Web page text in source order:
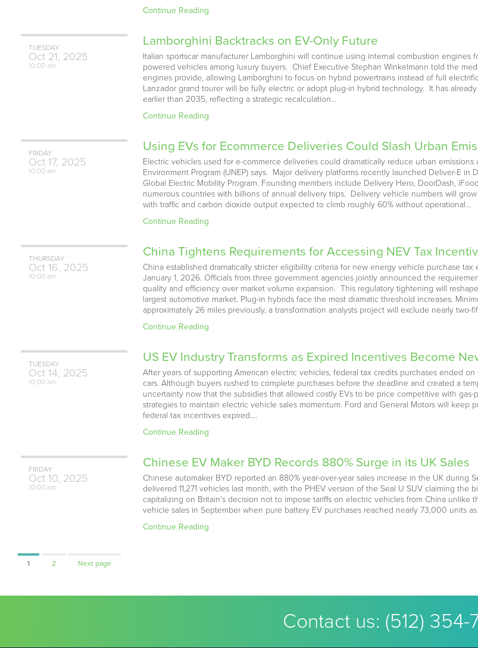
Continue Reading
TUESDAY
Oct21, 2025
10:00 am
Lamborghini Backtracks on EV-Only Future
Italian sportscar manufacturer Lamborghini will continue using internal combustion
powered vehicles among luxury buyers. Chief Executive Stephan Winkelmann told the
engines provide, allowing Lamborghini to focus on hybrid powertrains instead of full
Lanzador grand tourer will be fully electric or adopt plug-in hybrid technology. It has
earlier than 2035, reflecting a strategic recalculation…
Continue Reading
FRIDAY
Oct17, 2025
10:00 am
Using EVs for Ecommerce Deliveries Could Slash Urban
Electric vehicles used for e-commerce deliveries could dramatically reduce urban
Environment Program (UNEP) says. Major delivery platforms recently launched Deliver-E
Global Electric Mobility Program. Founding members include Delivery Hero, DoorDash,
numerous countries with billions of annual delivery trips. Delivery vehicle numbers will
with traffic and carbon dioxide output expected to climb roughly 60% without operational…
Continue Reading
THURSDAY
Oct16, 2025
10:00 am
China Tightens Requirements for Accessing NEV Tax
China established dramatically stricter eligibility criteria for new energy vehicle purchase
January 1, 2026. Officials from three government agencies jointly announced the
quality and efficiency over market volume expansion. This regulatory tightening will
largest automotive market. Plug-in hybrids face the most dramatic threshold increases.
approximately 26 miles previously, a transformation analysts project will exclude nearly
Continue Reading
TUESDAY
Oct14, 2025
10:00 am
US EV Industry Transforms as Expired Incentives Become
After years of supporting American electric vehicles, federal tax credits purchases ended
cars. Although buyers rushed to complete purchases before the deadline and created a
uncertainty now that the subsidies that allowed costly EVs to be price competitive with
strategies to maintain electric vehicle sales momentum. Ford and General Motors will
federal tax incentives expired.…
Continue Reading
FRIDAY
Oct10, 2025
10:00 am
Chinese EV Maker BYD Records 880% Surge in its UK Sales
Chinese automaker BYD reported an 880% year-over-year sales increase in the UK during
delivered 11,271 vehicles last month, with the PHEV version of the Seal U SUV claiming
capitalizing on Britain's decision not to impose tariffs on electric vehicles from China unlike
vehicle sales in September when pure battery EV purchases reached nearly 73,000 units
Continue Reading
Page
1 Page
2 Next page
Contact us: (512)